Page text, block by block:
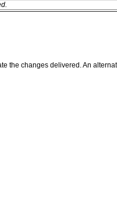
the changes delivered. An